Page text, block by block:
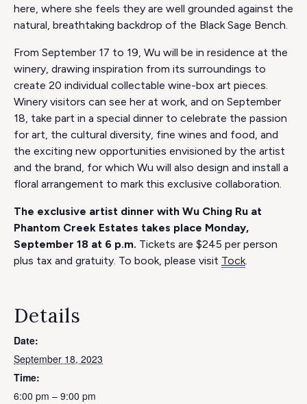
here, where she feels they are well grounded against the
natural, breathtaking backdrop of the Black Sage Bench.
From September 17 to 19, Wu will be in residence at the
winery, drawing inspiration from its surroundings to
create 20 individual collectable wine-box art pieces.
Winery visitors can see her at work, and on September
18, take part in a special dinner to celebrate the passion
for art, the cultural diversity, fine wines and food, and
the exciting new opportunities envisioned by the artist
and the brand, for which Wu will also design and install a
floral arrangement to mark this exclusive collaboration.
The exclusive artist dinner with Wu Ching Ru at
Phantom Creek Estates takes place Monday,
September 18 at 6 p.m. Tickets are $245 per person
plus tax and gratuity. To book, please visit Tock.
Details
Date:
September 18, 2023
Time:
6:00 pm – 9:00 pm